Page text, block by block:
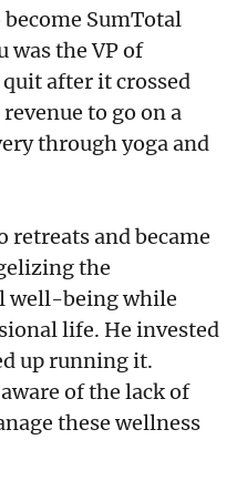
SumTotal
was the VP of
after it crossed
to go on a
through yoga and
retreats and became
the
well-being while
life. He invested
up running it.
of the lack of
these wellness